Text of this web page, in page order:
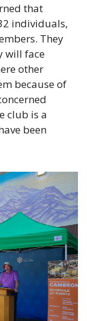
that
individuals,
They
will face
other
because of
club is a
been